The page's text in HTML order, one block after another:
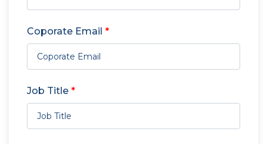
Coporate Email *
Job Title *